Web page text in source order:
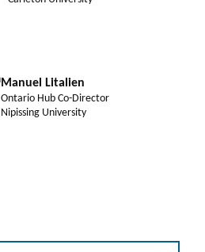
Manuel Litalien
Ontario Hub Co-Director
Nipissing University